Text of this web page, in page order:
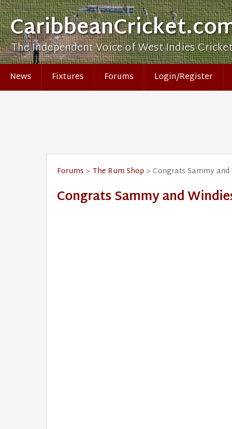
The Independent Voice of West Indies
News Fixtures Forums Login/Register
Forums > The Rum Shop > Congrats Sammy and
Congrats Sammy and